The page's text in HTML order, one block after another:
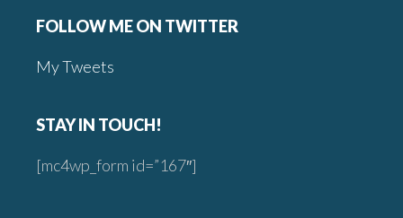
FOLLOW ME ON TWITTER
My Tweets
STAY IN TOUCH!
[mc4wp_form id=”167″]